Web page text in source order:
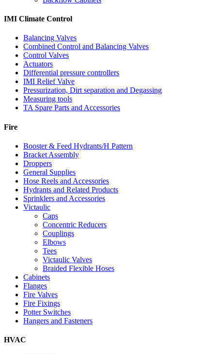
IMI Climate Control
Balancing Valves
Combined Control and Balancing Valves
Control Valves
Actuators
Differential pressure controllers
IMI Relief Valve
Pressurization, Dirt separation and Degassing
Measuring tools
TA Spare Parts and Accessories
Fire
Booster & Feed Hydrants/H Pattern
Bracket Assembly
Droppers
General Supplies
Hose Reels and Accessories
Hydrants and Related Products
Sprinklers and Accessories
Victaulic
Caps
Concentric Reducers
Couplings
Elbows
Tees
Victaulic Valves
Braided Flexible Hoses
Cabinets
Flanges
Fire Valves
Fire Fixings
Potter Switches
Hangers and Fasteners
HVAC